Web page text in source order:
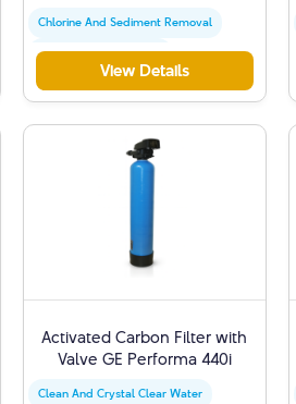
Chlorine And Sediment Removal
Activated Carbon Filter
Water Quality Improvement
View Details
Activated Carbon Filter with
Valve GE Performa 440i
Clean And Crystal Clear Water